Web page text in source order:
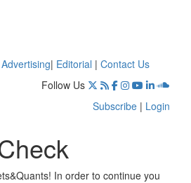
Advertising| Editorial | Contact Us
Follow Us
Subscribe | Login
In order to continue you